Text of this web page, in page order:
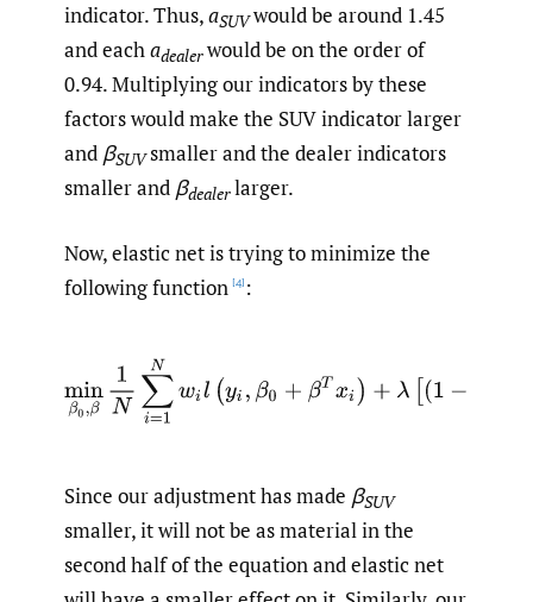
indicator. Thus,aSUVwould be around 1.45
and eachadealerwould be on the order of
0.94. Multiplying our indicators by these
factors would make the SUV indicator larger
and βSUVsmaller and the dealer indicators
smaller and βdealerlarger.
Now, elastic net is trying to minimize the
following function [4] :
min β0,β β0
Since our adjustment has made βSUV
smaller, it will not be as material in the
second half of the equation and elastic net